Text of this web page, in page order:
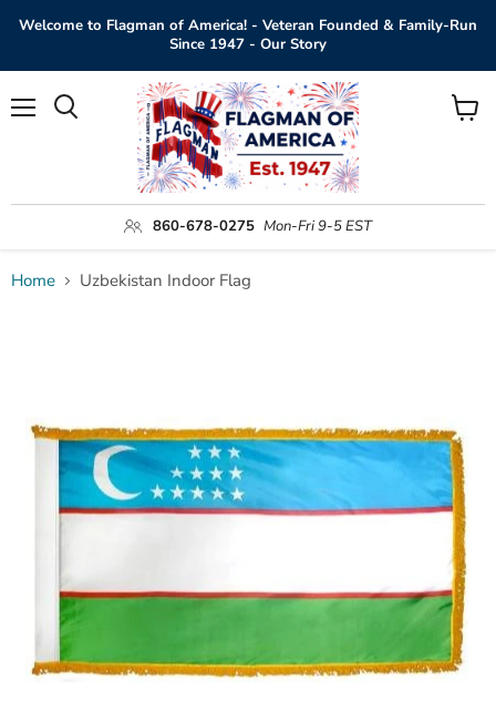
Welcome to Flagman of America! - Veteran Founded & Family-Run
Since 1947 - Our Story
860-678-0275 Mon-Fri 9-5 EST
View
Home Uzbekistan Indoor Flag